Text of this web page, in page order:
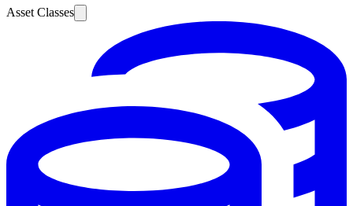
Asset Classes